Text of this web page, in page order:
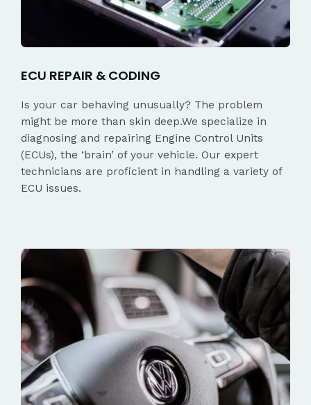
ECU REPAIR & CODING
Is your car behaving unusually? The problem
might be more than skin deep.We specialize in
diagnosing and repairing Engine Control Units
(ECUs), the ‘brain’ of your vehicle. Our expert
technicians are proficient in handling a variety of
ECU issues.